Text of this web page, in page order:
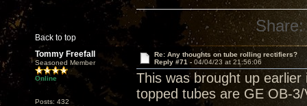
Back to top
Share:
Tommy Freefall
Seasoned Member
Online
Posts: 432
Re: Any thoughts on tube rolling rectifiers?
Reply #71 - 04/04/23 at 21:56:06
This was brought up
topped tubes are GE OB-